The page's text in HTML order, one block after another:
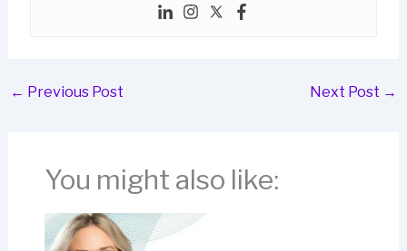
← Previous Post Next Post →
You might also like: